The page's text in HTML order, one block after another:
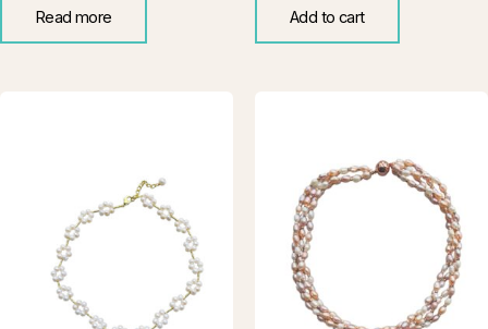
Read more Add to cart